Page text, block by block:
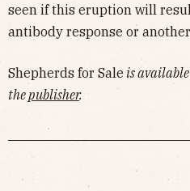
seen if this eruption will
antibody response or
Shepherds for Sale is
thepublisher.